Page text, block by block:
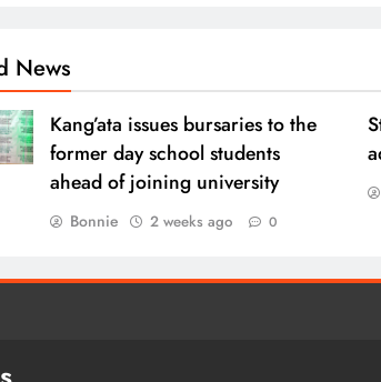
News
Kang’ata issues bursaries to the
former day school students
ahead of joining university
Bonnie 2 weeks ago 0